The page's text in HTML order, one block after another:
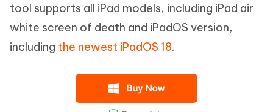
tool supports all iPad models, including iPad air
white screen of death and iPadOS version,
including the newest iPadOS 18.